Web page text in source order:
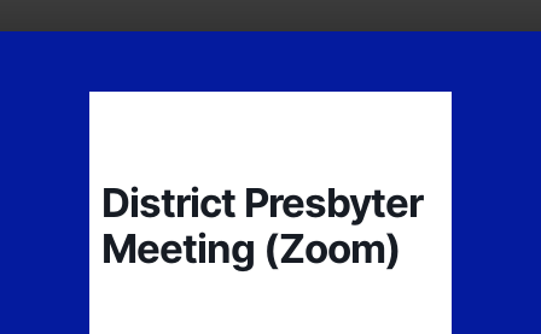
District Presbyter
Meeting (Zoom)